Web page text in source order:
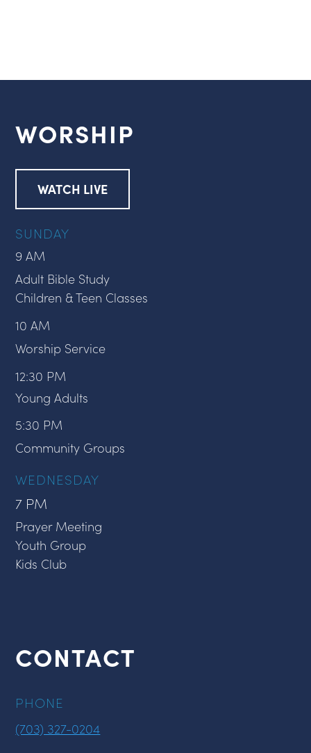
WORSHIP
WATCH LIVE
SUNDAY
9 AM
Adult Bible Study
Children & Teen Classes
10 AM
Worship Service
12:30 PM
Young Adults
5:30 PM
Community Groups
WEDNESDAY
7 PM
Prayer Meeting
Youth Group
Kids Club
CONTACT
PHONE
(703) 327-0204